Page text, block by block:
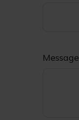
Message